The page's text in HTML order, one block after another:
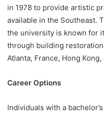
in 1978 to provide artistic
available in the Southeast.
the university is known for
through building
Atlanta, France, Hong
Career Options
Individuals with a